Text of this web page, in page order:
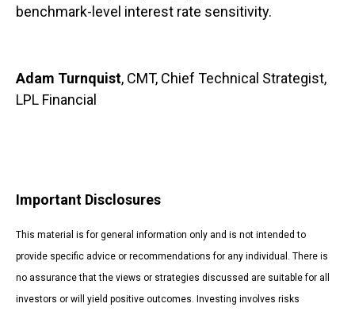
benchmark-level interest rate sensitivity.
Adam Turnquist, CMT, Chief Technical Strategist,
LPL Financial
Important Disclosures
This material is for general information only and is not intended to
provide specific advice or recommendations for any individual. There is
no assurance that the views or strategies discussed are suitable for all
investors or will yield positive outcomes. Investing involves risks